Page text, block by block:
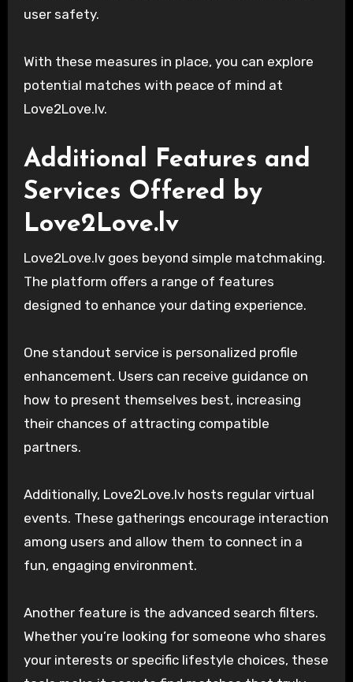
user safety.
With these measures in place, you can explore
potential matches with peace of mind at
Love2Love.lv.
Additional Features and
Services Offered by
Love2Love.lv
Love2Love.lv goes beyond simple matchmaking.
The platform offers a range of features
designed to enhance your dating experience.
One standout service is personalized profile
enhancement. Users can receive guidance on
how to present themselves best, increasing
their chances of attracting compatible
partners.
Additionally, Love2Love.lv hosts regular virtual
events. These gatherings encourage interaction
among users and allow them to connect in a
fun, engaging environment.
Another feature is the advanced search filters.
Whether you’re looking for someone who shares
your interests or specific lifestyle choices, these